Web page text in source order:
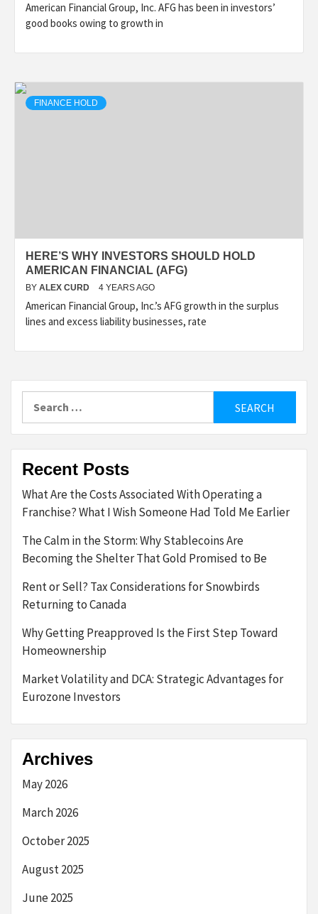
American Financial Group, Inc. AFG has been in investors’
good books owing to growth in
FINANCE HOLD
HERE’S WHY INVESTORS SHOULD HOLD
AMERICAN FINANCIAL (AFG)
BY ALEX CURD 4 YEARS AGO
American Financial Group, Inc.’s AFG growth in the surplus
lines and excess liability businesses, rate
Recent Posts
What Are the Costs Associated With Operating a
Franchise? What I Wish Someone Had Told Me Earlier
The Calm in the Storm: Why Stablecoins Are
Becoming the Shelter That Gold Promised to Be
Rent or Sell? Tax Considerations for Snowbirds
Returning to Canada
Why Getting Preapproved Is the First Step Toward
Homeownership
Market Volatility and DCA: Strategic Advantages for
Eurozone Investors
Archives
May 2026
March 2026
October 2025
August 2025
June 2025